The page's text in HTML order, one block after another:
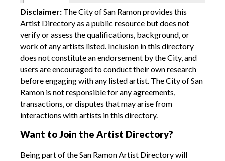
Disclaimer: The City of San Ramon provides this
Artist Directory as a public resource but does not
verify or assess the qualifications, background, or
work of any artists listed. Inclusion in this directory
does not constitute an endorsement by the City, and
users are encouraged to conduct their own research
before engaging with any listed artist. The City of San
Ramon is not responsible for any agreements,
transactions, or disputes that may arise from
interactions with artists in this directory.
Want to Join the Artist Directory?
Being part of the San Ramon Artist Directory will